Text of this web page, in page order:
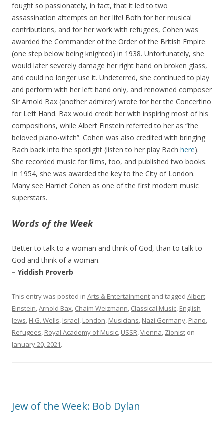
fought so passionately, in fact, that it led to two
assassination attempts on her life! Both for her musical
contributions, and for her work with refugees, Cohen was
awarded the Commander of the Order of the British Empire
(one step below being knighted) in 1938. Unfortunately, she
would later severely damage her right hand on broken glass,
and could no longer use it. Undeterred, she continued to play
and perform with her left hand only, and renowned composer
Sir Arnold Bax (another admirer) wrote for her the Concertino
for Left Hand. Bax would credit her with inspiring most of his
compositions, while Albert Einstein referred to her as “the
beloved piano-witch”. Cohen was also credited with bringing
Bach back into the spotlight (listen to her play Bach here).
She recorded music for films, too, and published two books.
In 1954, she was awarded the key to the City of London.
Many see Harriet Cohen as one of the first modern music
superstars.
Words of the Week
Better to talk to a woman and think of God, than to talk to
God and think of a woman.
– Yiddish Proverb
This entry was posted in Arts & Entertainment and tagged Albert
Einstein,Arnold Bax, Chaim Weizmann, Classical Music, English
Jews, H.G. Wells, Israel, London, Musicians, Nazi Germany, Piano,
Refugees, Royal Academy of Music, USSR,Vienna, Zionist on
January 20, 2021.
Jew of the Week: Bob Dylan